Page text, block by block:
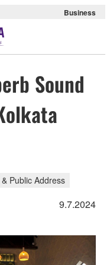
Business
Sound
Public Address
9.7.2024